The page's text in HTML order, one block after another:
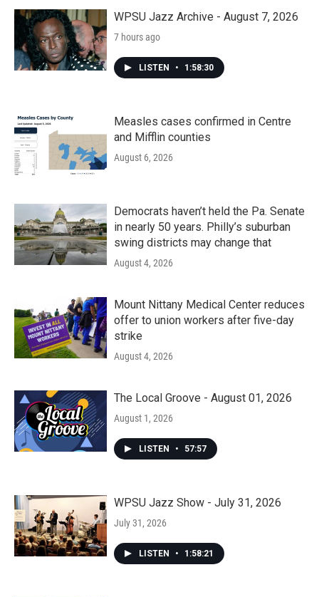
WPSU Jazz Archive - August 7, 2026
7 hours ago
LISTEN • 1:58:30
Measles cases confirmed in Centre
and Mifflin counties
August 6, 2026
Democrats haven’t held the Pa. Senate
in nearly 50 years. Philly’s suburban
swing districts may change that
August 4, 2026
Mount Nittany Medical Center reduces
offer to union workers after five-day
strike
August 4, 2026
The Local Groove - August 01, 2026
August 1, 2026
LISTEN • 57:57
WPSU Jazz Show - July 31, 2026
July 31, 2026
LISTEN • 1:58:21